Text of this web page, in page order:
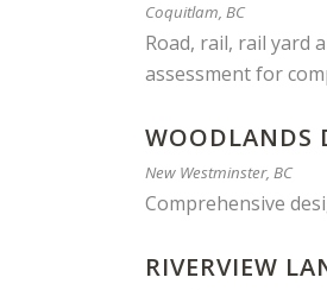
Coquitlam, BC
Road, rail, rail yard
assessment for
WOODLANDS
New Westminster, BC
Comprehensive
RIVERVIEW